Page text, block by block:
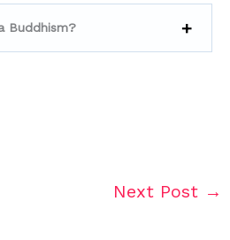
Buddhism?
Next Post →